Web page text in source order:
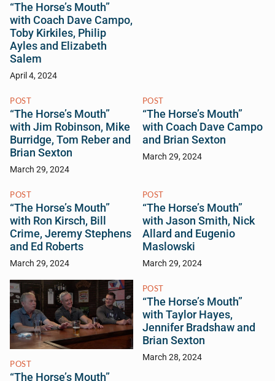
“The Horse’s Mouth”
with Coach Dave Campo,
Toby Kirkiles, Philip
Ayles and Elizabeth
Salem
April 4, 2024
POST
“The Horse’s Mouth”
with Jim Robinson, Mike
Burridge, Tom Reber and
Brian Sexton
March 29, 2024
POST
“The Horse’s Mouth”
with Coach Dave Campo
and Brian Sexton
March 29, 2024
POST
“The Horse’s Mouth”
with Ron Kirsch, Bill
Crime, Jeremy Stephens
and Ed Roberts
March 29, 2024
POST
“The Horse’s Mouth”
with Jason Smith, Nick
Allard and Eugenio
Maslowski
March 29, 2024
POST
“The Horse’s Mouth”
POST
“The Horse’s Mouth”
with Taylor Hayes,
Jennifer Bradshaw and
Brian Sexton
March 28, 2024